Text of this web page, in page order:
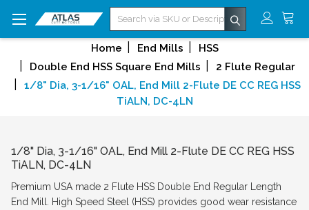
Search
Home End Mills
HSS
Double End HSS Square End Mills
2 Flute Regular
1/8" Dia, 3-1/16" OAL, End Mill 2-Flute DE CC REG HSS
TiALN, DC-4LN
1/8" Dia, 3-1/16" OAL, End Mill 2-Flute DE CC REG HSS
TiALN, DC-4LN
Premium USA made 2 Flute HSS Double End Regular Length
End Mill. High Speed Steel (HSS) provides good wear resistance